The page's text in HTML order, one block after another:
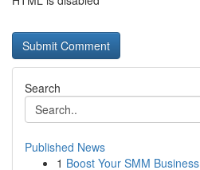
Search
Published News
1 Boost Your SMM